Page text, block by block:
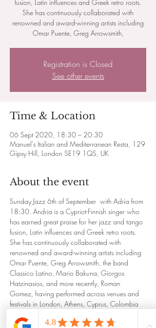
fusion, Latin influences and Greek retro roots.
She has continuously collaborated with
renowned and award-winning artists including
Omar Puente, Greg Arrowsmith,
Registration is Closed
See other events
Time & Location
06 Sept 2020, 18:30 – 20:30
Manuel's Italian and Mediterranean Resta, 129
Gipsy Hill, London SE19 1QS, UK
About the event
Sunday Jazz 6th of September  with Adria from
18:30. Andria is a Cypriot-Finnish singer who
has earned great praise for her jazz and tango
fusion, Latin influences and Greek retro roots.
She has continuously collaborated with
renowned and award-winning artists including
Omar Puente, Greg Arrowsmith, the band
Classico Latino, Mario Bakuna, Giorgos
Hatzinasios, and more recently, Roman
Gomez, having performed across venues and
festivals in London, Athens, Cyprus, Colombia